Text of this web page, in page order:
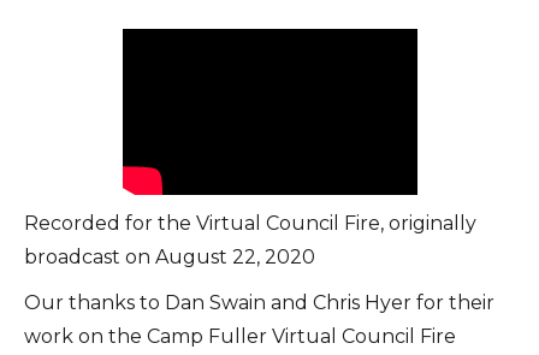
Recorded for the Virtual Council Fire, originally
broadcast on August 22, 2020
Our thanks to Dan Swain and Chris Hyer for their
work on the Camp Fuller Virtual Council Fire